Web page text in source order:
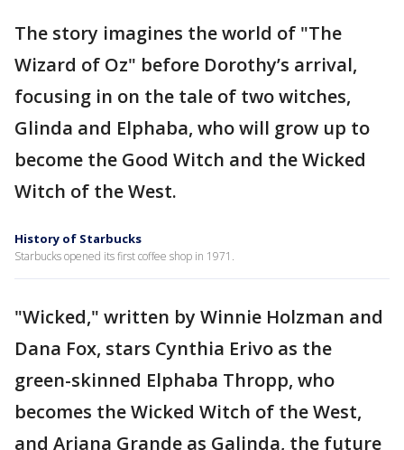
The story imagines the world of "The
Wizard of Oz" before Dorothy’s arrival,
focusing in on the tale of two witches,
Glinda and Elphaba, who will grow up to
become the Good Witch and the Wicked
Witch of the West.
History of Starbucks
Starbucks opened its first coffee shop in 1971.
"Wicked," written by Winnie Holzman and
Dana Fox, stars Cynthia Erivo as the
green-skinned Elphaba Thropp, who
becomes the Wicked Witch of the West,
and Ariana Grande as Galinda, the future